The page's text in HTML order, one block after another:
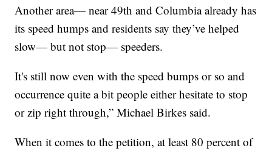
Another area— near 49th and Columbia already has
its speed humps and residents say they’ve helped
slow— but not stop— speeders.
It's still now even with the speed bumps or so and
occurrence quite a bit people either hesitate to stop
or zip right through,” Michael Birkes said.
When it comes to the petition, at least 80 percent of